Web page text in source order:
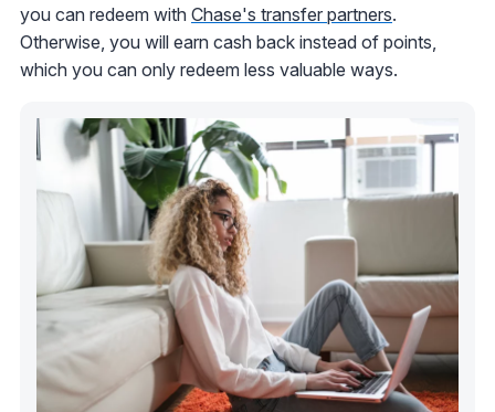
you can redeem with Chase's transfer partners.
Otherwise, you will earn cash back instead of points,
which you can only redeem less valuable ways.